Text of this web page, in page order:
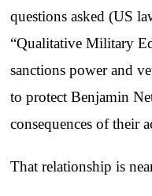
questions asked (US
“Qualitative Military
sanctions power and
to protect Benjamin
consequences of their
That relationship is